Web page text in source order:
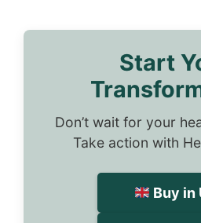
Start
Don’t wait for your
Take action with
Buy in